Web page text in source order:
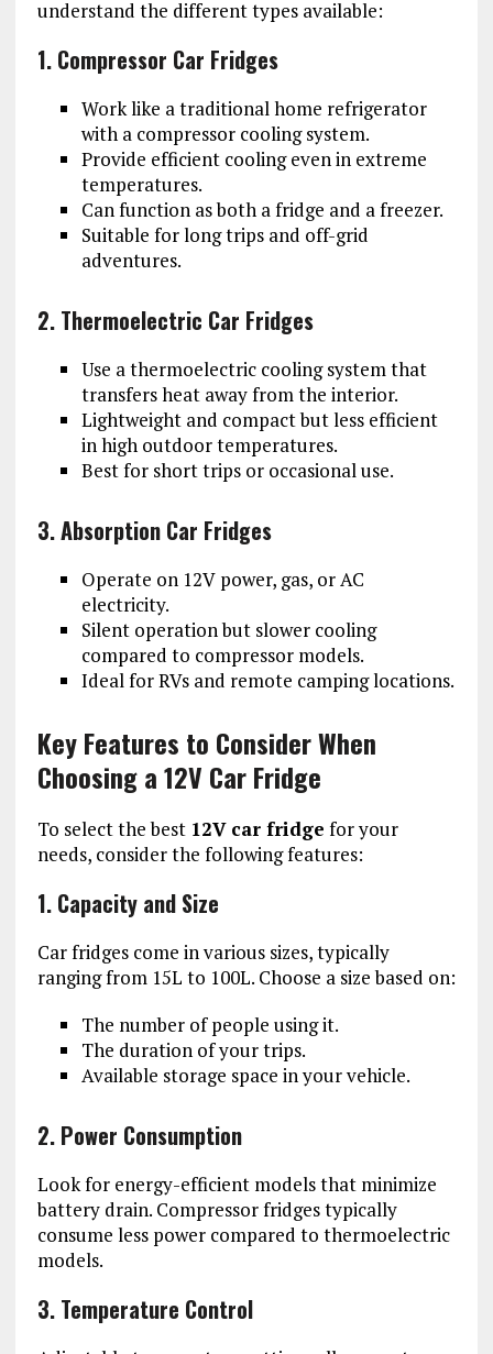
understand the different types available:
1. Compressor Car Fridges
Work like a traditional home refrigerator
with a compressor cooling system.
Provide efficient cooling even in extreme
temperatures.
Can function as both a fridge and a freezer.
Suitable for long trips and off-grid
adventures.
2. Thermoelectric Car Fridges
Use a thermoelectric cooling system that
transfers heat away from the interior.
Lightweight and compact but less efficient
in high outdoor temperatures.
Best for short trips or occasional use.
3. Absorption Car Fridges
Operate on 12V power, gas, or AC
electricity.
Silent operation but slower cooling
compared to compressor models.
Ideal for RVs and remote camping locations.
Key Features to Consider When
Choosing a 12V Car Fridge
To select the best 12V car fridge for your
needs, consider the following features:
1. Capacity and Size
Car fridges come in various sizes, typically
ranging from 15L to 100L. Choose a size based on:
The number of people using it.
The duration of your trips.
Available storage space in your vehicle.
2. Power Consumption
Look for energy-efficient models that minimize
battery drain. Compressor fridges typically
consume less power compared to thermoelectric
models.
3. Temperature Control